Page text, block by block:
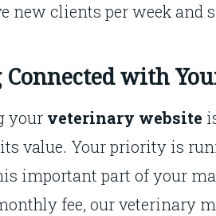
new clients per week and
Connected with
your veterinary website
value. Your priority is
important part of your
fee, our veterinary